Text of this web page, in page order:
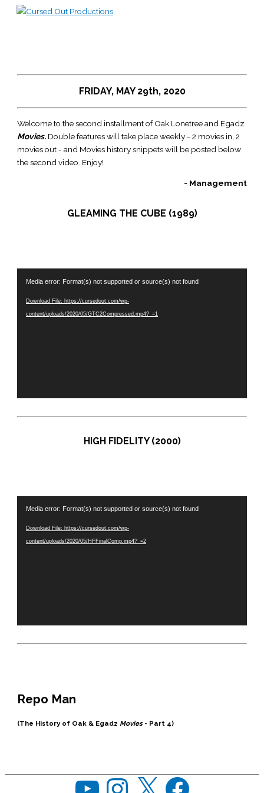
Skip
FRIDAY, MAY 29th, 2020
Welcome to the second installment of Oak Lonetree and Egadz
Movies. Double features will take place weekly - 2 movies in, 2
movies out - and Movies history snippets will be posted below
the second video. Enjoy!
- Management
GLEAMING THE CUBE (1989)
Media error: Format(s) not supported or source(s) not found
Download File: https://cursedout.com/wp-
content/uploads/2020/05/GTC2Compressed.mp4?_=1
HIGH FIDELITY (2000)
Media error: Format(s) not supported or source(s) not found
Download File: https://cursedout.com/wp-
content/uploads/2020/05/HFFinalComp.mp4?_=2
Repo Man
(The History of Oak & Egadz Movies- Part 4)
YouTubeInstagram
X Facebook